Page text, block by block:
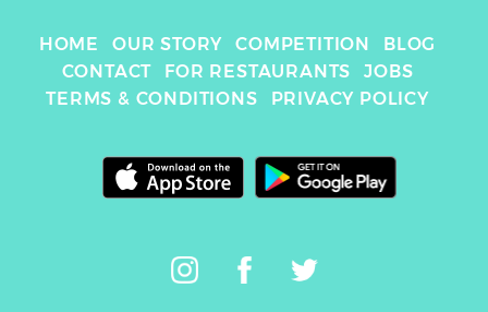
HOME OUR STORY COMPETITION
BLOG
CONTACT
FOR RESTAURANTS
JOBS
TERMS & CONDITIONS
PRIVACY POLICY